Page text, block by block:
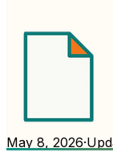
May 8, 2026·